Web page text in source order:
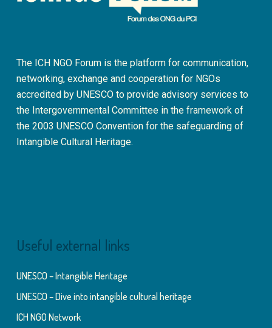
The ICH NGO Forum is the platform for communication,
networking, exchange and cooperation for NGOs
accredited by UNESCO to provide advisory services to
the Intergovernmental Committee in the framework of
the 2003 UNESCO Convention for the safeguarding of
Intangible Cultural Heritage.
Useful external links
UNESCO – Intangible Heritage
UNESCO – Dive into intangible cultural heritage
ICH NGO Network